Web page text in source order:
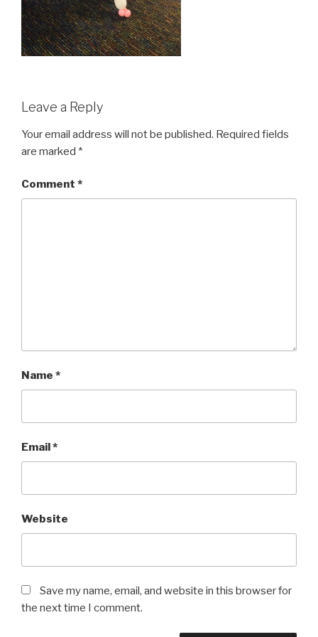
Leave a Reply
Your email address will not be published. Required fields
are marked *
Comment *
Name *
Email*
Website
Save my name, email, and website in this browser for
the next time I comment.